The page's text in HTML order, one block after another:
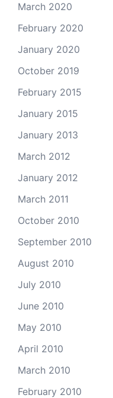
March 2020
February 2020
January 2020
October 2019
February 2015
January 2015
January 2013
March 2012
January 2012
March 2011
October 2010
September 2010
August 2010
July 2010
June 2010
May 2010
April 2010
March 2010
February 2010